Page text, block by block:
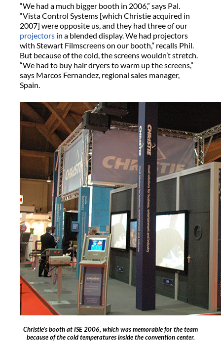
“We had a much bigger booth in 2006,” says Pal.
“Vista Control Systems [which Christie acquired in
2007] were opposite us, and they had three of our
projectors in a blended display. We had projectors
with Stewart Filmscreens on our booth,” recalls Phil.
But because of the cold, the screens wouldn’t stretch.
“We had to buy hair dryers to warm up the screens,”
says Marcos Fernandez, regional sales manager,
Spain.
Christie’s booth at ISE 2006, which was memorable for the team
because of the cold temperatures inside the convention center.